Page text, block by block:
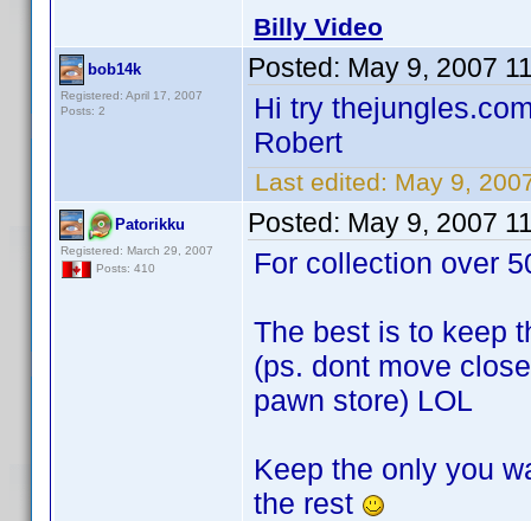
Billy Video
bob14k
Registered: April 17, 2007
Posts: 2
Posted: May 9, 2007
Hi try
Robert
Last edited: May 9,
Patorikku
Registered: March 29, 2007
Posts: 410
Posted: May 9, 2007
For collection over
The best is to keep
(ps. dont move
pawn store) LOL
Keep the only you
the rest